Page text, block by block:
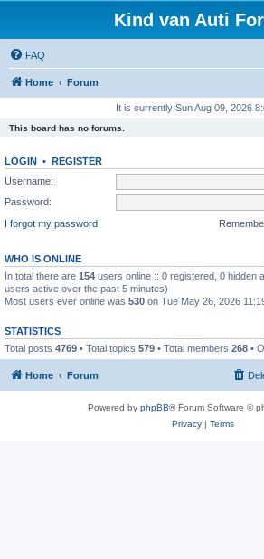
Kind van Auti
FAQ
Home Forum
It is currently Sun Aug 09, 2026
This board has no forums.
LOGIN • REGISTER
Username:
Password:
I forgot my password
WHO IS ONLINE
In total there are 154 users online :: 0 registered, 0 hidden
users active over the past 5 minutes)
Most users ever online was 530 on Tue May 26, 2026
STATISTICS
Total posts 4769 • Total topics 579 • Total members 268 •
Home Forum
Powered by phpBB® Forum Software ©
Privacy| Terms